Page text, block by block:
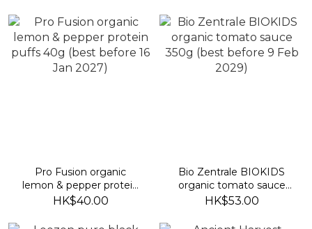
Pro Fusion organic
lemon & pepper protein
puffs 40g (best before 16
HK$40.00
Bio Zentrale BIOKIDS
organic tomato sauce
350g (best before 9 Feb
HK$53.00